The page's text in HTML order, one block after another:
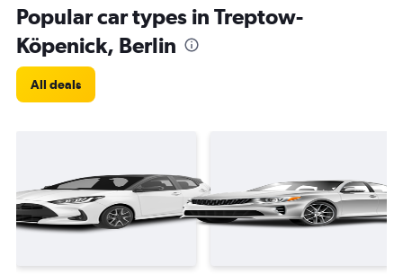
Popular car types in Treptow-
Köpenick, Berlin
All deals